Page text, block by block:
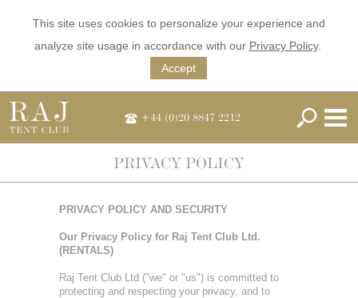
This site uses cookies to personalize your experience and
analyze site usage in accordance with our Privacy Policy.
Accept
+44 (0)20 8847 2212
PRIVACY POLICY
PRIVACY POLICY AND SECURITY
Our Privacy Policy for Raj Tent Club Ltd.
(RENTALS)
Raj Tent Club Ltd ("we" or "us") is committed to
protecting and respecting your privacy, and to